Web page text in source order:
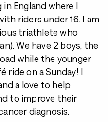
in England where I
riders under 16. I am
triathlete who
We have 2 boys, the
while the younger
ride on a Sunday! I
a love to help
to improve their
diagnosis.